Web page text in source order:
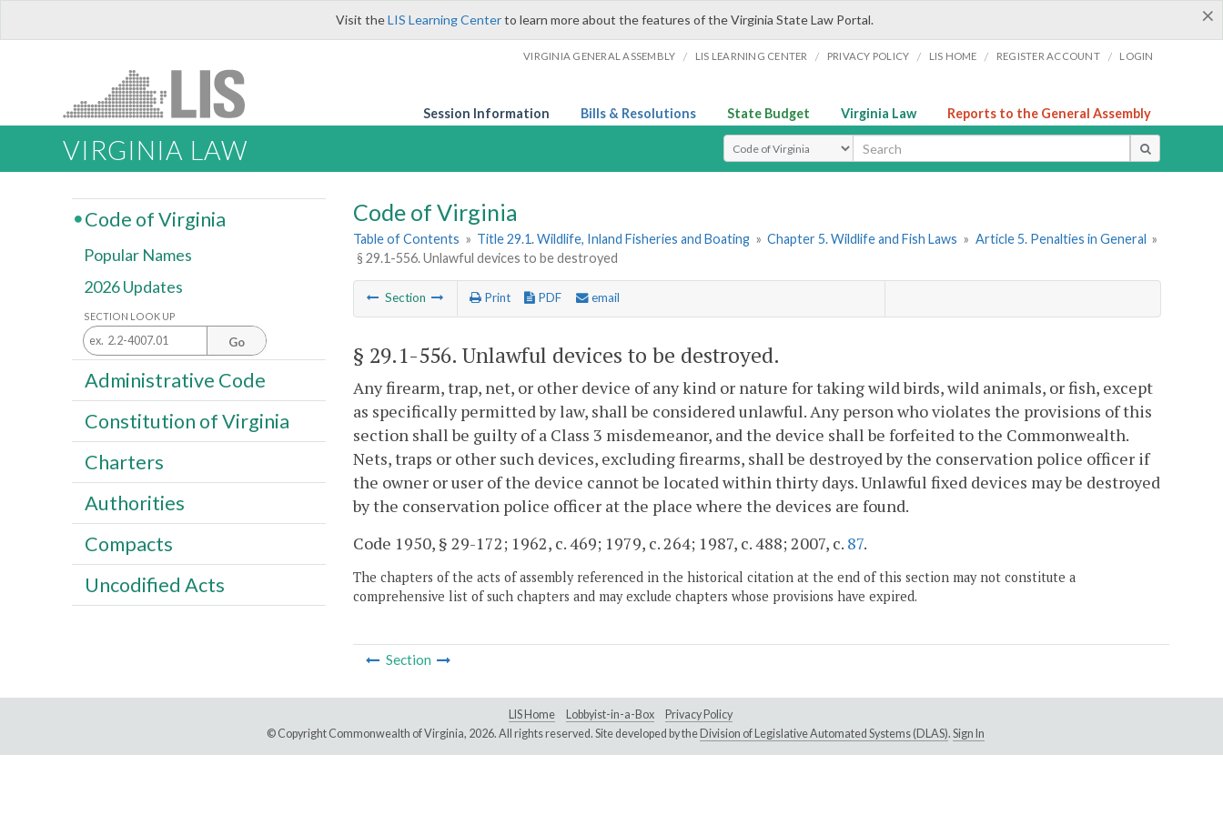
×
Visit theLIS Learning Centerto learn more about the features of the Virginia State Law Portal.
VIRGINIA GENERAL ASSEMBLY / LIS LEARNING CENTER / PRIVACY POLICY / LIS HOME / REGISTER ACCOUNT / LOGIN
Session Information Bills & Resolutions State Budget Virginia Law Reports to the General Assembly
VIRGINIA LAW Select Search Type
Code of Virginia
Table of Contents » Title 29.1. Wildlife, Inland Fisheries and Boating » Chapter 5. Wildlife and Fish Laws » Article 5. Penalties in General »
§ 29.1-556. Unlawful devices to be destroyed
Section Print PDF email
§ 29.1-556. Unlawful devices to be destroyed.
Any firearm, trap, net, or other device of any kind or nature for taking wild birds, wild animals, or fish, except
as specifically permitted by law, shall be considered unlawful. Any person who violates the provisions of this
section shall be guilty of a Class 3 misdemeanor, and the device shall be forfeited to the Commonwealth.
Nets, traps or other such devices, excluding firearms, shall be destroyed by the conservation police officer if
the owner or user of the device cannot be located within thirty days. Unlawful fixed devices may be destroyed
by the conservation police officer at the place where the devices are found.
Code 1950, § 29-172; 1962, c. 469; 1979, c. 264; 1987, c. 488; 2007, c. 87.
The chapters of the acts of assembly referenced in the historical citation at the end of this section may not constitute a
comprehensive list of such chapters and may exclude chapters whose provisions have expired.
Section
Code of Virginia
Popular Names
2026 Updates
SECTION LOOK UP
Go
Administrative Code
Constitution of Virginia
Charters
Authorities
Compacts
Uncodified Acts
LIS Home Lobbyist-in-a-Box
Privacy Policy
© Copyright Commonwealth of Virginia, 2026. All rights reserved. Site developed by the Division of Legislative Automated Systems (DLAS). Sign In